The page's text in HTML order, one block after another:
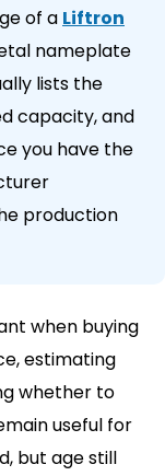
of a Liftron
nameplate
lists the
capacity, and
you have the
production
when buying
estimating
whether to
useful for
but age still